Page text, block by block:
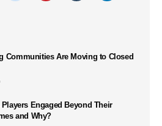
Communities Are Moving to Closed
Players Engaged Beyond Their
and Why?